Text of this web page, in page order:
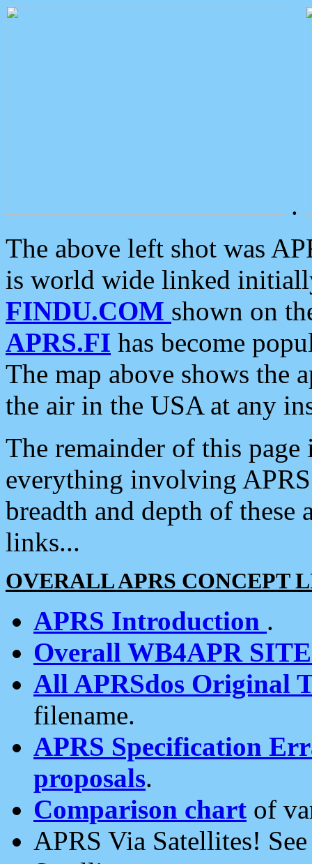
.
The above left shot was
is world wide linked
FINDU.COM shown on
APRS.FI has become
The map above shows the
the air in the USA at any
The remainder of this
everything involving
breadth and depth of
links...
OVERALL APRS CONCEPT
APRS Introduction .
Overall WB4APR
All APRSdos Original
filename.
APRS Specification
proposals.
Comparison chart of
APRS Via Satellites!